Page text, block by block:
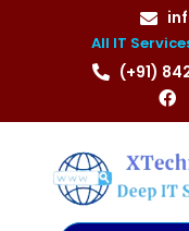
All IT
(+91)